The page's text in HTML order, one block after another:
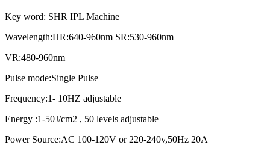
Key word: SHR IPL Machine
Wavelength:HR:640-960nm SR:530-960nm
VR:480-960nm
Pulse mode:Single Pulse
Frequency:1- 10HZ adjustable
Energy :1-50J/cm2 , 50 levels adjustable
Power Source:AC 100-120V or 220-240v,50Hz 20A